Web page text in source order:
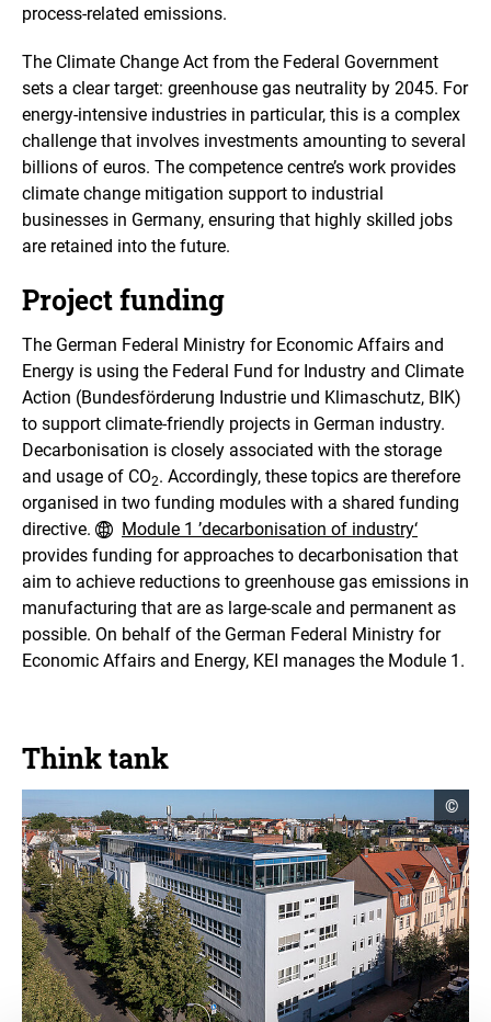
process-related emissions.
The Climate Change Act from the Federal Government
sets a clear target: greenhouse gas neutrality by 2045. For
energy-intensive industries in particular, this is a complex
challenge that involves investments amounting to several
billions of euros. The competence centre’s work provides
climate change mitigation support to industrial
businesses in Germany, ensuring that highly skilled jobs
are retained into the future.
Project funding
The German Federal Ministry for Economic Affairs and
Energy is using the Federal Fund for Industry and Climate
Action (Bundesförderung Industrie und Klimaschutz, BIK)
to support climate-friendly projects in German industry.
Decarbonisation is closely associated with the storage
and usage of CO2. Accordingly, these topics are therefore
organised in two funding modules with a shared funding
directive.
Module 1 ’decarbonisation of industry‘
provides funding for approaches to decarbonisation that
aim to achieve reductions to greenhouse gas emissions in
manufacturing that are as large-scale and permanent as
possible. On behalf of the German Federal Ministry for
Economic Affairs and Energy, KEI manages the Module 1.
Think tank
o
p
e
n
c
o
p
y
r
i
g
h
t
©